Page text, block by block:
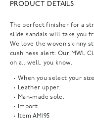
PRODUCT DETAILS
The perfect finisher for a
slide sandals will take you
We love the woven skinny
cushiness alert: Our MWL
on a...well, you know.
When you select your
Leather upper.
Man-made sole.
Import.
Item AM195